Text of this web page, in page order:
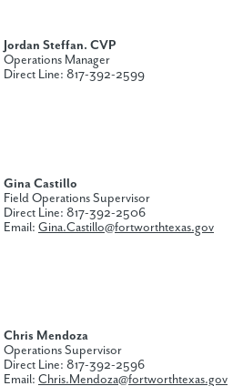
Jordan Steffan. CVP
Operations Manager
Direct Line: 817-392-2599
Gina Castillo
Field Operations Supervisor
Direct Line: 817-392-2506
Email: Gina.Castillo@fortworthtexas.gov
Chris Mendoza
Operations Supervisor
Direct Line: 817-392-2596
Email: Chris.Mendoza@fortworthtexas.gov